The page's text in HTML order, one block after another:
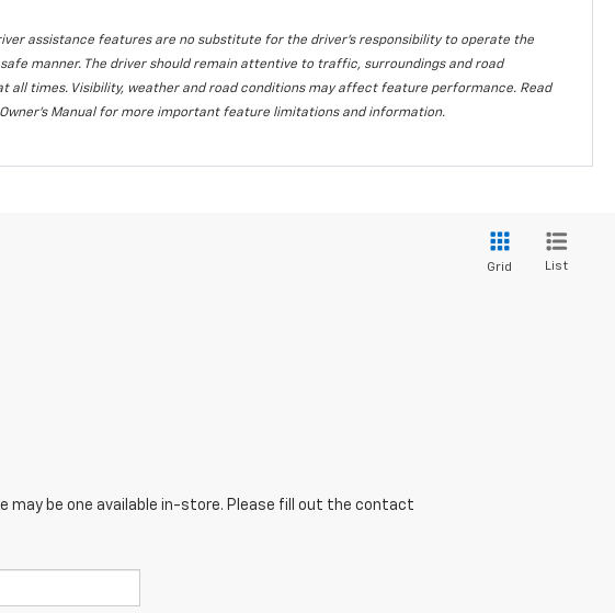
assistance features are no substitute for the driver's responsibility to operate the
safe manner. The driver should remain attentive to traffic, surroundings and road
all times. Visibility, weather and road conditions may affect feature performance. Read
Manual for more important feature limitations and information.
Grid List
may be one available in-store. Please fill out the contact